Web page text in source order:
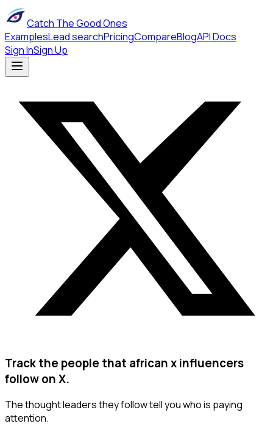
Catch The Good Ones
ExamplesLead searchPricingCompareBlogAPI Docs
Sign InSign Up
Track the people that african x influencers
follow on X.
The thought leaders they follow tell you who is paying
attention.